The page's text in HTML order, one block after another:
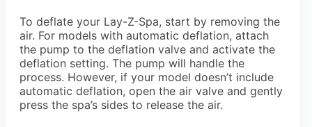
To deflate your Lay-Z-Spa, start by removing the
air. For models with automatic deflation, attach
the pump to the deflation valve and activate the
deflation setting. The pump will handle the
process. However, if your model doesn’t include
automatic deflation, open the air valve and gently
press the spa’s sides to release the air.